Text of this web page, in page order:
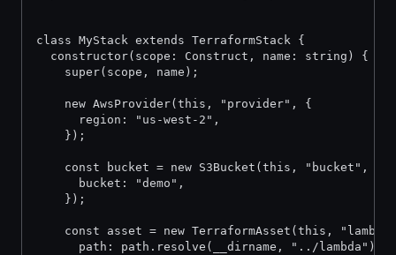
class MyStack extends TerraformStack {
  constructor(scope: Construct, name: string) {
    super(scope, name);
    new AwsProvider(this, "provider", {
      region: "us-west-2",
    });
    const bucket = new S3Bucket(this, "bucket", {
      bucket: "demo",
    });
const asset = new TerraformAsset(this,
      path: path.resolve(__dirname, "../lambda"),